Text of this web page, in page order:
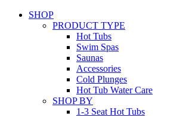
SHOP
PRODUCT TYPE
Hot Tubs
Swim Spas
Saunas
Accessories
Cold Plunges
Hot Tub Water Care
SHOP BY
1-3 Seat Hot Tubs